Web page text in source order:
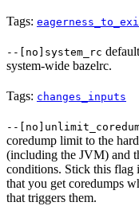
Tags:
--[no]system_rc
system-wide bazelrc.
Tags: changes_inputs
--
coredump limit to the
(including the JVM) and
conditions. Stick this flag
that you get coredumps
that triggers them.